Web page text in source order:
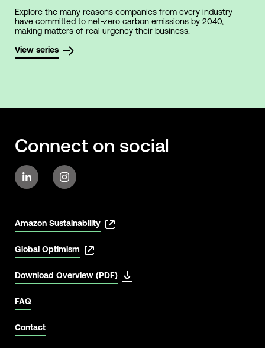
Explore the many reasons companies from every industry
have committed to net-zero carbon emissions by 2040,
making matters of real urgency their business.
View series
Connect on social
Amazon Sustainability
Global Optimism
Download Overview (PDF)
FAQ
Contact